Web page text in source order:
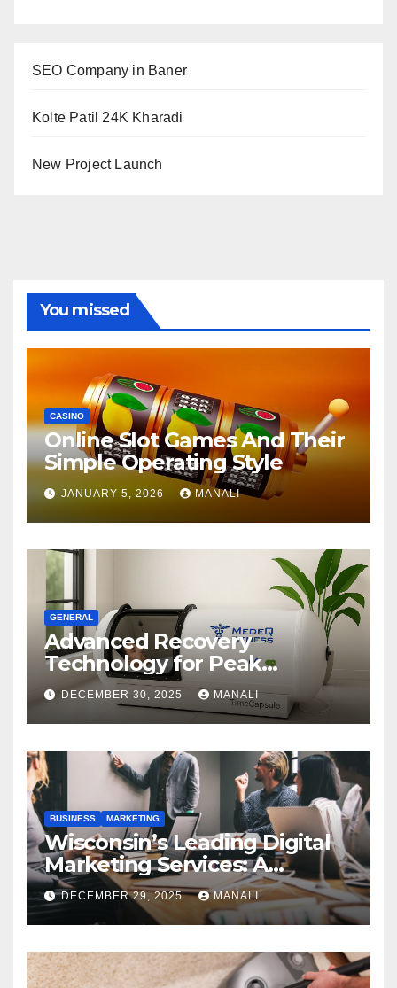
SEO Company in Baner
Kolte Patil 24K Kharadi
New Project Launch
You missed
CASINO
Online Slot Games And Their
Simple Operating Style
JANUARY 5, 2026 MANALI
GENERAL
Advanced Recovery
Technology for Peak
Performance
DECEMBER 30, 2025 MANALI
BUSINESS MARKETING
Wisconsin’s Leading Digital
Marketing Services: A
Comprehensive 2025 Guide
DECEMBER 29, 2025 MANALI